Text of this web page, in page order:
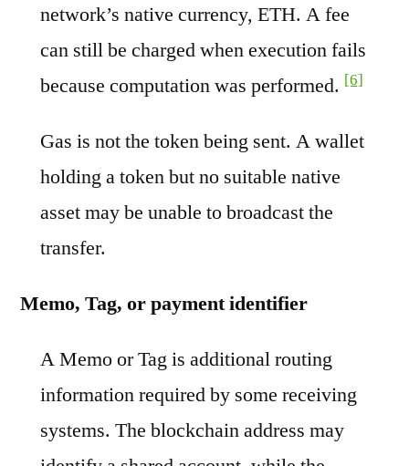
network’s native currency, ETH. A fee
can still be charged when execution fails
because computation was performed. [6]
Gas is not the token being sent. A wallet
holding a token but no suitable native
asset may be unable to broadcast the
transfer.
Memo, Tag, or payment identifier
A Memo or Tag is additional routing
information required by some receiving
systems. The blockchain address may